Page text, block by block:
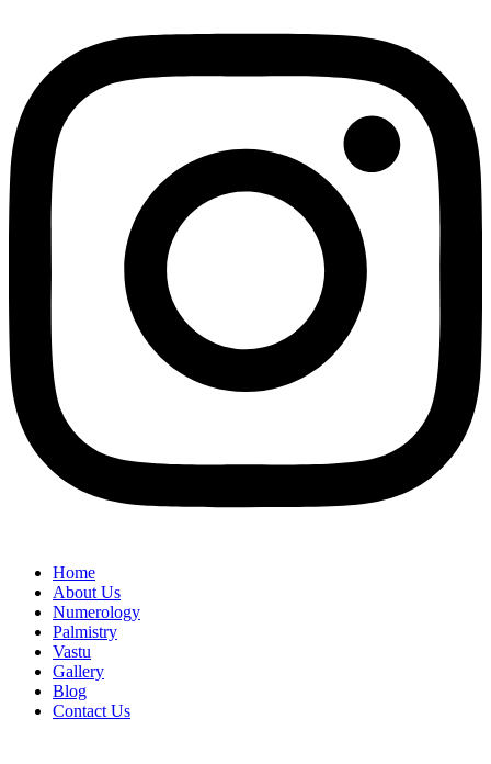
Home
About Us
Numerology
Palmistry
Vastu
Gallery
Blog
Contact Us